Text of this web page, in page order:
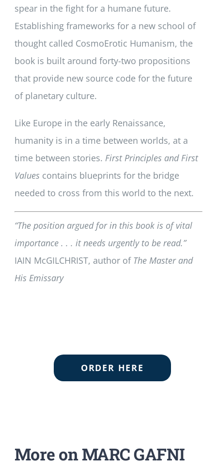
spear in the fight for a humane future.
Establishing frameworks for a new school of
thought called CosmoErotic Humanism, the
book is built around forty-two propositions
that provide new source code for the future
of planetary culture.
Like Europe in the early Renaissance,
humanity is in a time between worlds, at a
time between stories. First Principles and First
Values contains blueprints for the bridge
needed to cross from this world to the next.
“The position argued for in this book is of vital
importance . . . it needs urgently to be read.”
IAIN McGILCHRIST, author of The Master and
His Emissary
ORDER HERE
More on MARC GAFNI